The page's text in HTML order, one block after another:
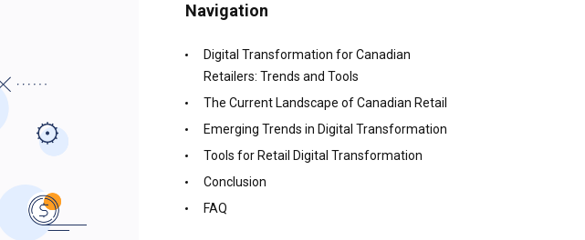
Navigation
Digital Transformation for Canadian
Retailers: Trends and Tools
The Current Landscape of Canadian Retail
Emerging Trends in Digital Transformation
Tools for Retail Digital Transformation
Conclusion
FAQ